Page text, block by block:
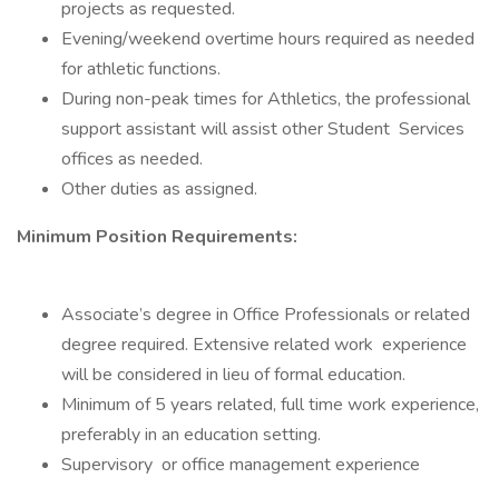
projects as requested.
Evening/weekend overtime hours required as needed
for athletic functions.
During non-peak times for Athletics, the professional
support assistant will assist other Student Services
offices as needed.
Other duties as assigned.
Minimum Position Requirements:
Associate’s degree in Office Professionals or related
degree required. Extensive related work experience
will be considered in lieu of formal education.
Minimum of 5 years related, full time work experience,
preferably in an education setting.
Supervisory or office management experience